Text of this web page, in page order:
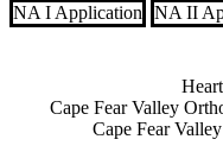
NA I Application
NA II
Cape Fear Valley
Cape Fear